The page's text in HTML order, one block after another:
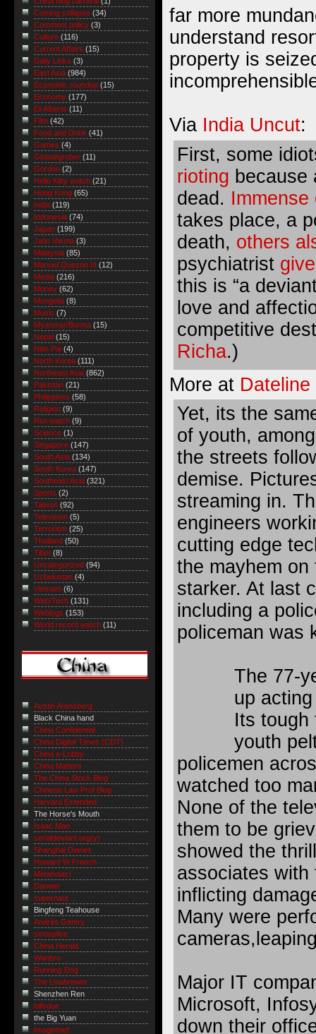
far more
understand
property is
Via India Uncut:
First, some
rioting because
dead.
takes place, a
death, others
psychiatrist
this is “a
love and
competitive
Richa.)
More at
Yet, its the
of youth,
the streets
demise.
streaming in.
engineers
cutting edge
the mayhem on
starker. At last
including a
policeman was
The 77-
up
Its tough
youth
policemen
watched too
None of the
them to be
showed the
associates
inflicting
Many were
Major IT
Microsoft,
down their
Coming collapse (34)
Comment policy (3)
Culture (116)
Current Affairs (15)
Daily Links (3)
East Asia (984)
Economic roundup (15)
Economy (177)
Eli Alberts (11)
Film (42)
Food and Drink (41)
Games (4)
Global/grober (11)
Gordon (2)
Hello Kitty watch (21)
Hong Kong (65)
India (119)
Indonesia (74)
Japan (199)
Jatin Varma (3)
Malaysia (85)
Manuel Quezon III
(12)
Media (216)
Money (62)
Mongolia (8)
Music (7)
Myanmar/Burma (15)
Nepal (15)
Nitin Pai (4)
North Korea (111)
Northeast Asia (862)
Pakistan (21)
Philippines (58)
Religion (9)
Riot watch (9)
Science (1)
Singapore (147)
South Asia (134)
South Korea (147)
Southeast Asia (321)
Sports (2)
Taiwan (92)
Television (5)
Terrorism (25)
Thailand (50)
Tibet (8)
Uncategorized (94)
Uzbekistan (4)
Vietnam (6)
Web/Tech (131)
Weblogs (153)
World record watch (11)
Austin Arensberg
Black China hand
China Confidential
China Digital Times (CDT)
China e-Lobby
China Matters
The China Stock Blog
Chinese Law Prof Blog
Harvard Extended
The Horse's Mouth
Isaac Mao
serialdeviant.org(y)
Shanghai Diaries
Howard W French
Metanoiac!
Danwei
supernaut ...
Bingfeng Teahouse
Andrés Gentry
sinosplice
China Herald
Wanbro
Running Dog
The Unabrewer
Shenzhen Ren
billsdue
the Big Yuan
Imagethief